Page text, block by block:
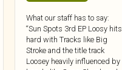
What our staff has to say:
“Sun Spots 3rd EP Loosy hits
hard with Tracks like Big
Stroke and the title track
Loosey heavily influenced by